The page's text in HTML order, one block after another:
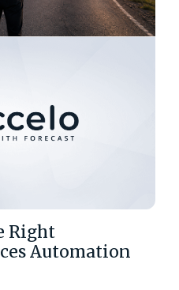
Right
Automation